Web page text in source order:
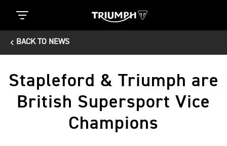
BACK TO NEWS
Stapleford & Triumph are
British Supersport Vice
Champions